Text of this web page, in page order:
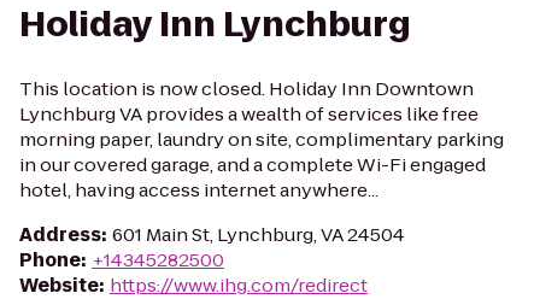
Holiday Inn Lynchburg
This location is now closed. Holiday Inn Downtown
Lynchburg VA provides a wealth of services like free
morning paper, laundry on site, complimentary parking
in our covered garage, and a complete Wi-Fi engaged
hotel, having access internet anywhere...
Address: 601 Main St, Lynchburg, VA 24504
Phone: +14345282500
Website: https://www.ihg.com/redirect